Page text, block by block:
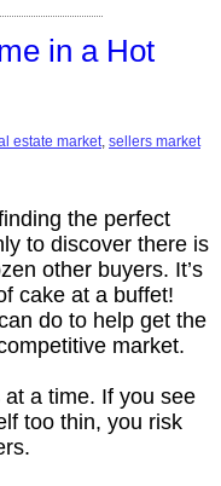
in a Hot
estate market, sellers market
the perfect
to discover there is
other buyers. It’s
cake at a buffet!
do to help get the
market.
a time. If you see
too thin, you risk